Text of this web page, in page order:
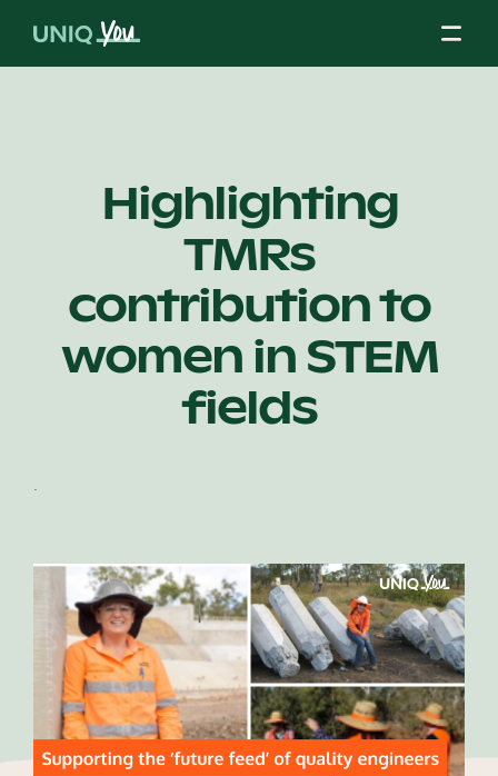
Our Mission
Our Partners
Our Board
Blog
2025 Impact Report
Highlighting
TMRs
contribution to
women in STEM
fields